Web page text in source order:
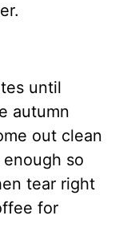
until
autumn
out clean
so
tear right
for